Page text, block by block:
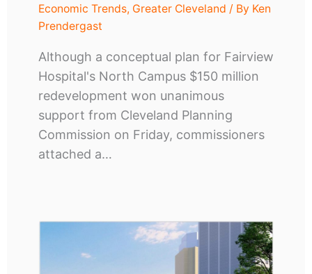
Economic Trends, Greater Cleveland / By Ken
Prendergast
Although a conceptual plan for Fairview
Hospital's North Campus $150 million
redevelopment won unanimous
support from Cleveland Planning
Commission on Friday, commissioners
attached a…